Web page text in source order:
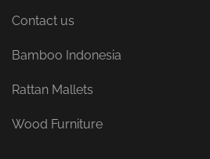
Contact us
Bamboo Indonesia
Rattan Mallets
Wood Furniture